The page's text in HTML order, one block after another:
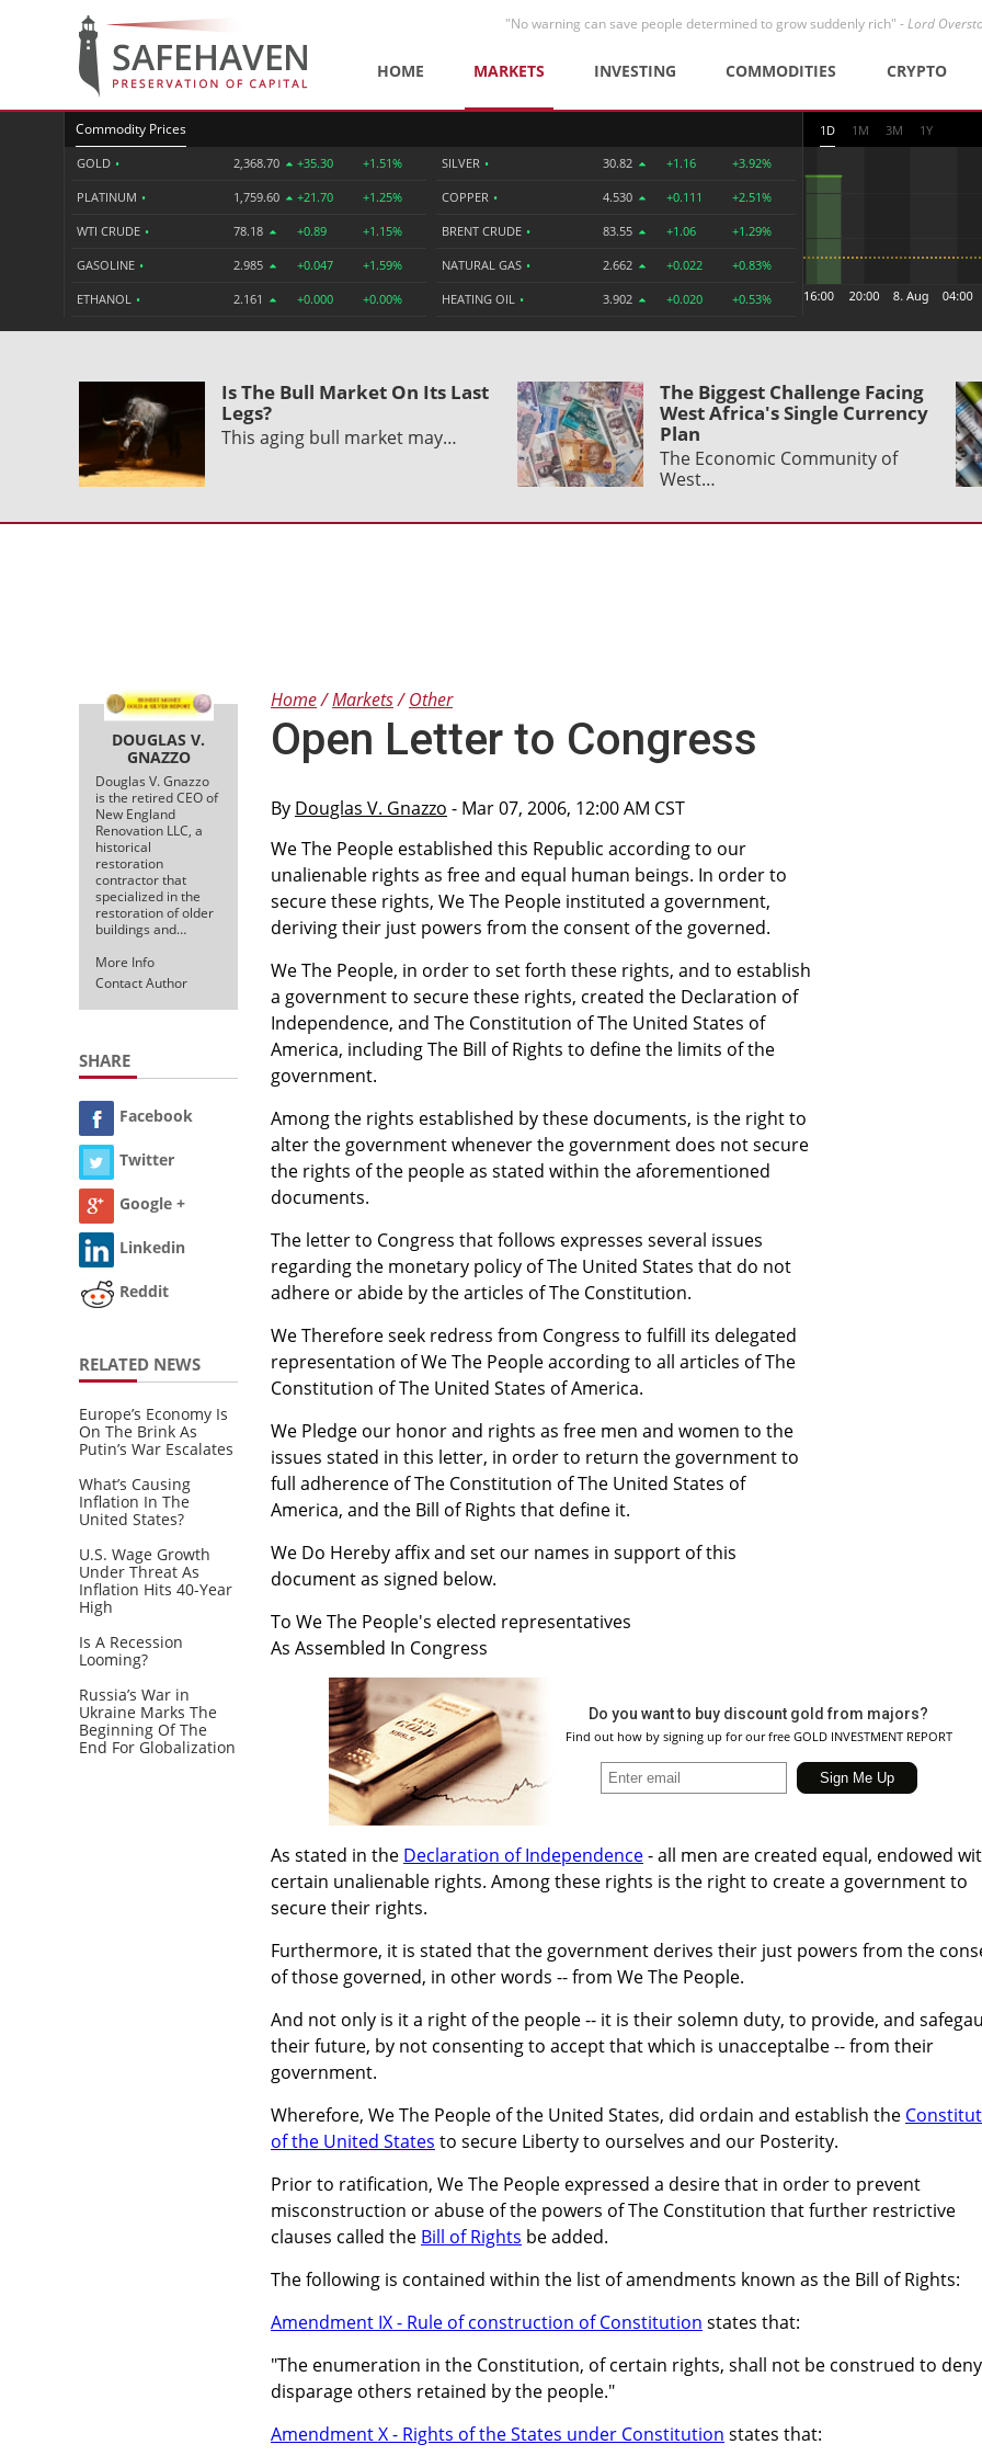
"No warning can save people determined to grow suddenly rich" -Lord
HOME MARKETS INVESTING COMMODITIES CRYPTO
Commodity Prices
GOLD • 2,368.70 +35.30 +1.51%
PLATINUM • 1,759.60 +21.70 +1.25%
WTI CRUDE • 78.18 +0.89 +1.15%
GASOLINE • 2.985 +0.047 +1.59%
ETHANOL • 2.161 +0.000 +0.00%
SILVER • 30.82 +1.16 +3.92%
COPPER • 4.530 +0.111 +2.51%
BRENT CRUDE • 83.55 +1.06 +1.29%
NATURAL GAS • 2.662 +0.022 +0.83%
HEATING OIL • 3.902 +0.020 +0.53%
1D 1M 3M 1Y
Is The Bull Market On Its Last
Legs?
This aging bull market may…
The Biggest Challenge Facing
West Africa's Single Currency
Plan
The Economic Community of
West…
DOUGLAS V.
GNAZZO
Douglas V. Gnazzo
is the retired CEO of
New England
Renovation LLC, a
historical
restoration
contractor that
specialized in the
restoration of older
buildings and…
More Info
Contact Author
SHARE
Facebook
Twitter
Google +
Linkedin
Reddit
RELATED NEWS
Europe’s Economy Is
On The Brink As
Putin’s War Escalates
What’s Causing
Inflation In The
United States?
U.S. Wage Growth
Under Threat As
Inflation Hits 40-Year
High
Is A Recession
Looming?
Russia’s War in
Ukraine Marks The
Beginning Of The
End For Globalization
Home Markets Other
Open Letter to Congress
By Douglas V. Gnazzo - Mar 07, 2006, 12:00 AM CST
We The People established this Republic according to our
unalienable rights as free and equal human beings. In order to
secure these rights, We The People instituted a government,
deriving their just powers from the consent of the governed.
We The People, in order to set forth these rights, and to establish
a government to secure these rights, created the Declaration of
Independence, and The Constitution of The United States of
America, including The Bill of Rights to define the limits of the
government.
Among the rights established by these documents, is the right to
alter the government whenever the government does not secure
the rights of the people as stated within the aforementioned
documents.
The letter to Congress that follows expresses several issues
regarding the monetary policy of The United States that do not
adhere or abide by the articles of The Constitution.
We Therefore seek redress from Congress to fulfill its delegated
representation of We The People according to all articles of The
Constitution of The United States of America.
We Pledge our honor and rights as free men and women to the
issues stated in this letter, in order to return the government to
full adherence of The Constitution of The United States of
America, and the Bill of Rights that define it.
We Do Hereby affix and set our names in support of this
document as signed below.
To We The People's elected representatives
As Assembled In Congress
Do you want to buy discount gold from majors?
Find out how by signing up for our free GOLD INVESTMENT REPORT
As stated in the Declaration of Independence- all men are created equal, endowed
certain unalienable rights. Among these rights is the right to create a government to
secure their rights.
Furthermore, it is stated that the government derives their just powers from the
of those governed, in other words -- from We The People.
And not only is it a right of the people -- it is their solemn duty, to provide, and
their future, by not consenting to accept that which is unacceptalbe -- from their
government.
Wherefore, We The People of the United States, did ordain and establish the
of the United States to secure Liberty to ourselves and our Posterity.
Prior to ratification, We The People expressed a desire that in order to prevent
misconstruction or abuse of the powers of The Constitution that further restrictive
clauses called the Bill of Rights be added.
The following is contained within the list of amendments known as the Bill of Rights:
Amendment IX - Rule of construction of Constitution states that:
"The enumeration in the Constitution, of certain rights, shall not be construed to
disparage others retained by the people."
Amendment X - Rights of the States under Constitution states that: